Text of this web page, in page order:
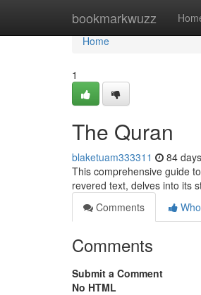
bookmarkwuzz
Home
Home
1
The Quran
blaketuam333311 84
This comprehensive guide
revered text, delves into its
Comments
Comments
Submit a Comment
No HTML